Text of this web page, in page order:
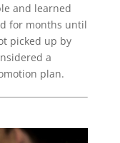
and learned
for months until
picked up by
a
plan.